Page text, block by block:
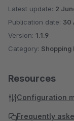
Latest update: 2
Publication date: 30
Version: 1.1.9
Category: Shopping
Resources
Configuration
Frequently